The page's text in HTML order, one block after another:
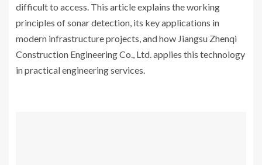
difficult to access. This article explains the working
principles of sonar detection, its key applications in
modern infrastructure projects, and how Jiangsu Zhenqi
Construction Engineering Co., Ltd. applies this technology
in practical engineering services.